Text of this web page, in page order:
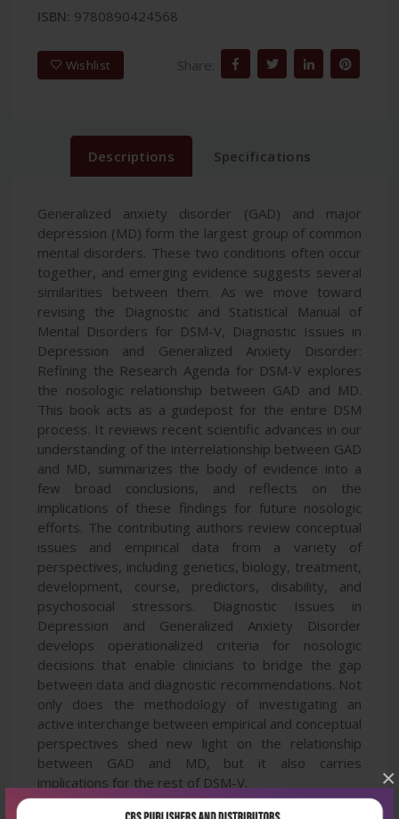
×
ISBN: 9780890424568
Wishlist Share:
Descriptions Specifications
Generalized anxiety disorder (GAD) and major
depression (MD) form the largest group of common
mental disorders. These two conditions often occur
together, and emerging evidence suggests several
similarities between them. As we move toward
revising the Diagnostic and Statistical Manual of
Mental Disorders for DSM-V, Diagnostic Issues in
Depression and Generalized Anxiety Disorder:
Refining the Research Agenda for DSM-V explores
the nosologic relationship between GAD and MD.
This book acts as a guidepost for the entire DSM
process. It reviews recent scientific advances in our
understanding of the interrelationship between GAD
and MD, summarizes the body of evidence into a
few broad conclusions, and reflects on the
implications of these findings for future nosologic
efforts. The contributing authors review conceptual
issues and empirical data from a variety of
perspectives, including genetics, biology, treatment,
development, course, predictors, disability, and
psychosocial stressors. Diagnostic Issues in
Depression and Generalized Anxiety Disorder
develops operationalized criteria for nosologic
decisions that enable clinicians to bridge the gap
between data and diagnostic recommendations. Not
only does the methodology of investigating an
active interchange between empirical and conceptual
perspectives shed new light on the relationship
between GAD and MD, but it also carries
implications for the rest of DSM-V.